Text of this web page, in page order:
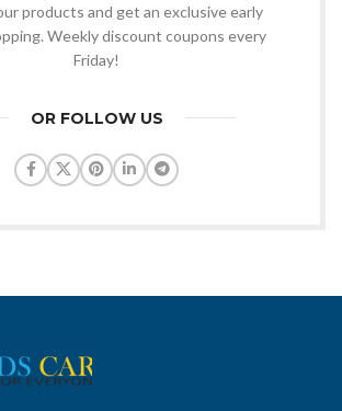
products and get an exclusive early
Weekly discount coupons every
Friday!
OR FOLLOW US